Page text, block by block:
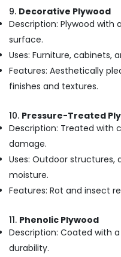
Composite
in
Kozhikode
Door
Dealers
in
WPC
Door
in
Kozhikode
MDF
Plywood
in
Kozhikode
Laminated
9. Decorative Plywood
Description: Plywood
surface.
Uses: Furniture, cabinets,
Features: Aesthetically
finishes and textures.
10. Pressure-Treated
Description: Treated with
damage.
Uses: Outdoor structures,
moisture.
Features: Rot and insect
11. Phenolic Plywood
Description: Coated with
durability.